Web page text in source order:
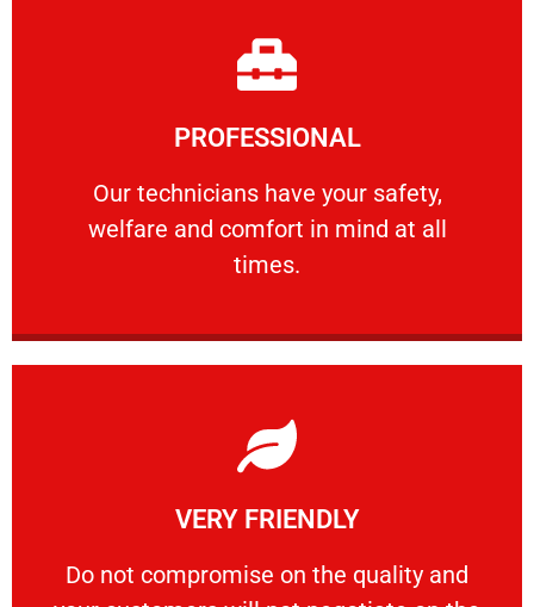
PROFESSIONAL
Our technicians have your safety,
welfare and comfort ​in mind at all
times.
PROFESSIONAL
Our technicians have your safety, welfare
Learn More
VERY FRIENDLY
​Do not compromise on the quality and
​Do not compromise on the quality and your
Learn More